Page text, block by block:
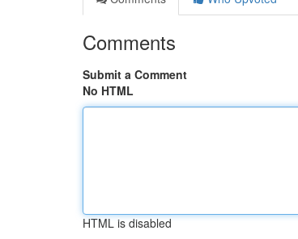
Comments
Submit a Comment
No HTML
HTML is disabled